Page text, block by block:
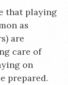
that playing
as
are
care of
on
prepared.